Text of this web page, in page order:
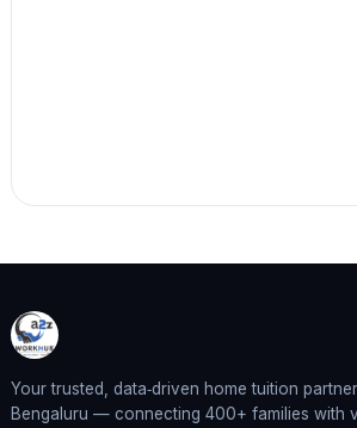
Your trusted, data‑driven home tuition
Bengaluru — connecting 400+ families with